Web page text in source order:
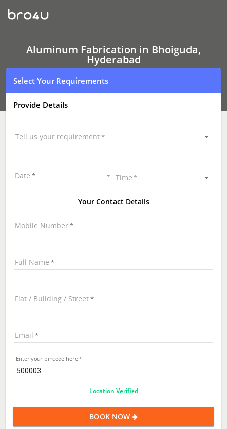
Aluminum
Fabrication
Aluminum Fabrication in Bhoiguda,
Hyderabad
Select Your Requirements
Provide Details
Tell us your requirement
Date Time
Your Contact Details
Mobile Number
Full Name
Flat / Building / Street
Email
Enter your pincode here
Location Verified
BOOK NOW